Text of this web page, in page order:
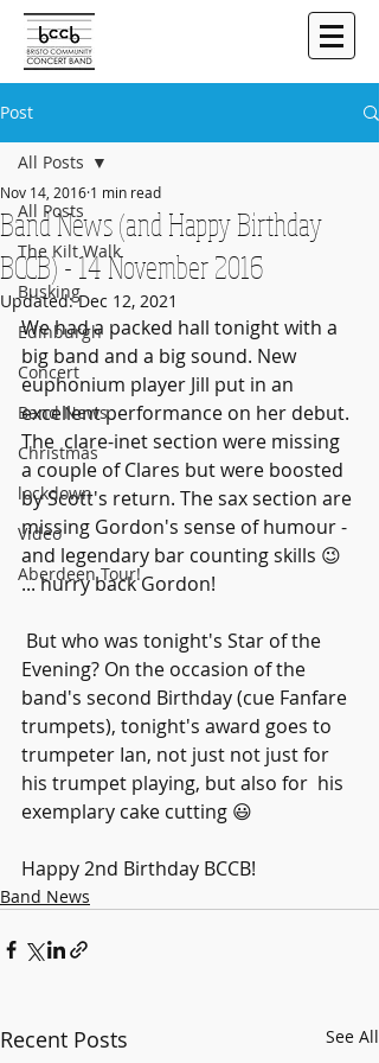
Post
All Posts
The Kilt Walk
Busking
Edinburgh
Concert
Band News
Christmas
lockdown
Video
Aberdeen Tour!
All Posts
Band News (and Happy Birthday
BCCB) - 14 November 2016
Nov 14, 2016 1 min read
Updated:Dec 12, 2021
We had a packed hall tonight with a
big band and a big sound. New
euphonium player Jill put in an
excellent performance on her debut.
The  clare-inet section were missing
a couple of Clares but were boosted
by Scott's return. The sax section are
missing Gordon's sense of humour -
and legendary bar counting skills 😉
... hurry back Gordon!
Evening? On the occasion of the
band's second Birthday (cue Fanfare
trumpets), tonight's award goes to
trumpeter Ian, not just not just for
his trumpet playing, but also for  his
exemplary cake cutting 😃
Happy 2nd Birthday BCCB!
Band News
Recent Posts See All